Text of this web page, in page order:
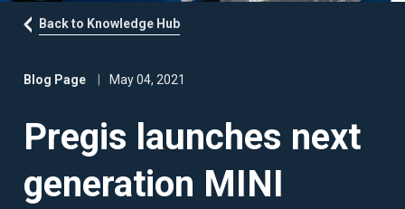
Back to Knowledge Hub
Blog Page May 04, 2021
Pregis launches next
generation MINI